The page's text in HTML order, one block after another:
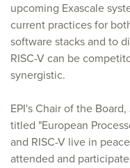
upcoming Exascale
current practices for
software stacks and to
RISC-V can be
synergistic.
EPI's Chair of the
titled "European
and RISC-V live in
attended and